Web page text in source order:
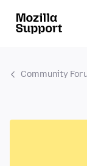
Community